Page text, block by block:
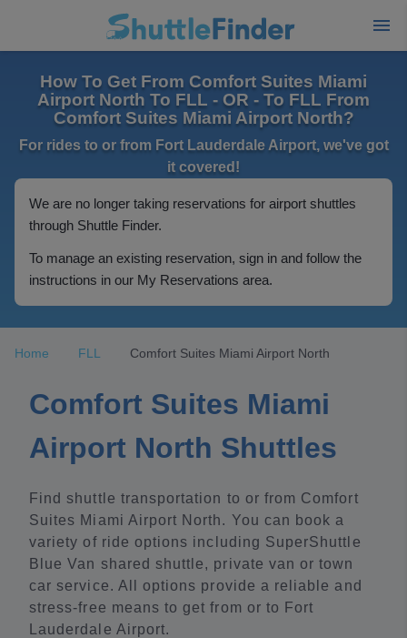
How To Get From Comfort Suites Miami
Airport North To FLL - OR - To FLL From
Comfort Suites Miami Airport North?
For rides to or from Fort Lauderdale Airport, we've got
it covered!
We are no longer taking reservations for airport shuttles
through Shuttle Finder.
To manage an existing reservation, sign in and follow the
instructions in our My Reservations area.
Home FLL Comfort Suites Miami Airport North
Comfort Suites Miami
Airport North Shuttles
Find shuttle transportation to or from Comfort
Suites Miami Airport North. You can book a
variety of ride options including SuperShuttle
Blue Van shared shuttle, private van or town
car service. All options provide a reliable and
stress-free means to get from or to Fort
Lauderdale Airport.